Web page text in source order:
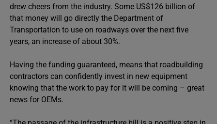
drew cheers from the industry. Some US$126 billion of
that money will go directly the Department of
Transportation to use on roadways over the next five
years, an increase of about 30%.
Having the funding guaranteed, means that roadbuilding
contractors can confidently invest in new equipment
knowing that the work to pay for it will be coming – great
news for OEMs.